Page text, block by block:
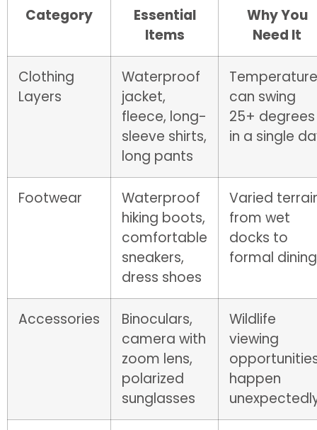
Category
Essential
Items
Why You
Need It
Clothing
Layers
Waterproof
jacket,
fleece, long-
sleeve shirts,
long pants
can swing
25+ degrees
in a single
Footwear
Waterproof
hiking boots,
comfortable
sneakers,
dress shoes
Varied
from wet
docks to
formal dining
Accessories
Binoculars,
camera with
zoom lens,
polarized
sunglasses
Wildlife
viewing
happen